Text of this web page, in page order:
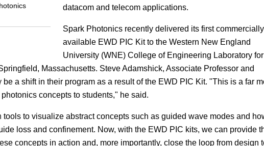
datacom and telecom applications.
Spark Photonics recently delivered its first commercially
available EWD PIC Kit to the Western New England
University (WNE) College of Engineering Laboratory for
Massachusetts. Steve Adamshick, Associate Professor and
a shift in their program as a result of the EWD PIC Kit. "This is a far
concepts to students," he said.
to visualize abstract concepts such as guided wave modes and
loss and confinement. Now, with the EWD PIC kits, we can provide
concepts in action and, more importantly, close the loop from design